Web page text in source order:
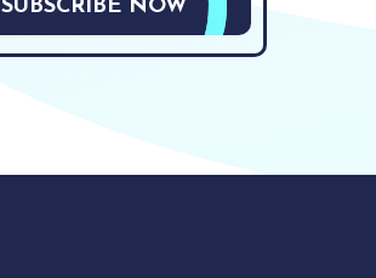
SUBSCRIBE NOW